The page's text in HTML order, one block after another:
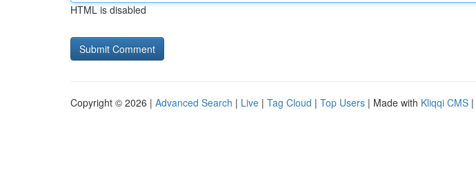
HTML is disabled
Copyright © 2026 | Advanced Search | Live | Tag Cloud | Top Users | Made with Kliqqi CMS |